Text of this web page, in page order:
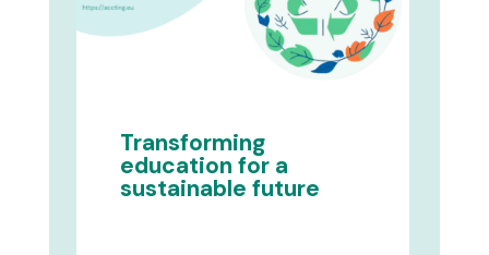
Transforming
education for a
sustainable future